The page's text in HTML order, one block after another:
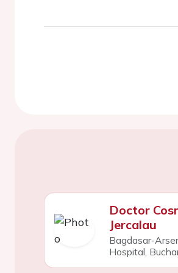
Doctor
Jercalau
Bagdasar-
Hospital,